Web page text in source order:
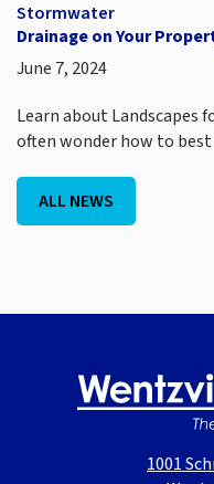
Stormwater
Drainage on Your
June 7, 2024
Learn about Landscapes
often wonder how to
ALL NEWS
1001